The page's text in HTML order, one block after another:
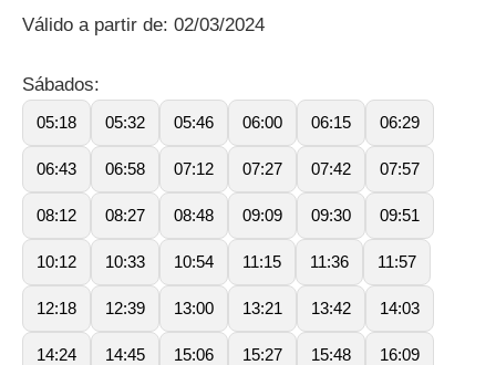
Válido a partir de: 02/03/2024
Sábados:
05:18 05:32 05:46 06:00 06:15 06:29
06:43 06:58 07:12 07:27 07:42 07:57
08:12 08:27 08:48 09:09 09:30 09:51
10:12 10:33 10:54 11:15 11:36 11:57
12:18 12:39 13:00 13:21 13:42 14:03
14:24 14:45 15:06 15:27 15:48 16:09